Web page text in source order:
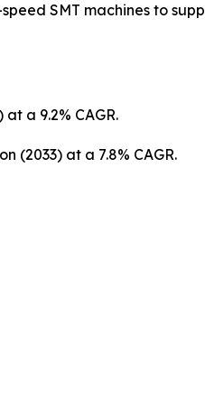
SMT machines to
a 9.2% CAGR.
(2033) at a 7.8% CAGR.